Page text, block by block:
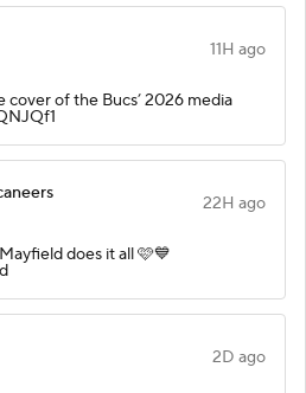
11H ago
cover of the Bucs’ 2026 media
22H ago
does it all 🩷💙
2D ago